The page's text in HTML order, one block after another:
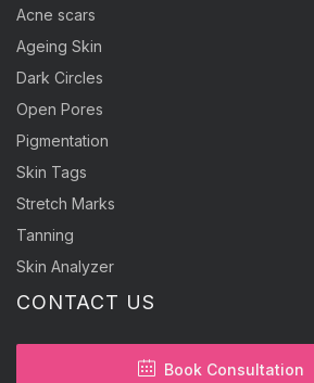
Acne scars
Ageing Skin
Dark Circles
Open Pores
Pigmentation
Skin Tags
Stretch Marks
Tanning
Skin Analyzer
CONTACT US
Book Consultation